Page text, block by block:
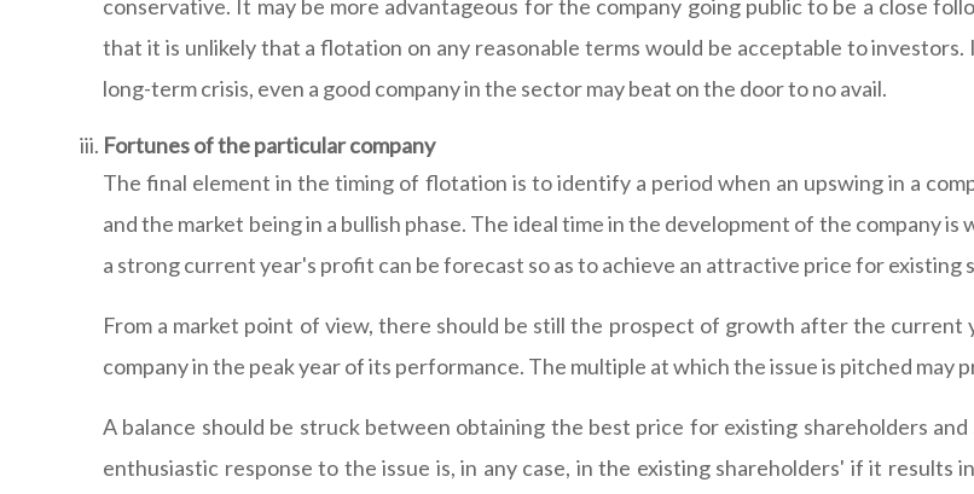
conservative. It may be more advantageous for the company going public to be a close
that it is unlikely that a flotation on any reasonable terms would be acceptable to
long-term crisis, even a good company in the sector may beat on the door to no avail.
Fortunes of the particular company
The final element in the timing of flotation is to identify a period when an upswing in a
and the market being in a bullish phase. The ideal time in the development of the company
a strong current year's profit can be forecast so as to achieve an attractive price for existing
From a market point of view, there should be still the prospect of growth after the
company in the peak year of its performance. The multiple at which the issue is pitched
A balance should be struck between obtaining the best price for existing shareholders
enthusiastic response to the issue is, in any case, in the existing shareholders' if it